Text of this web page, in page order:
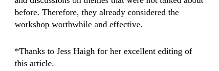
before. Therefore, they already considered the
workshop worthwhile and effective.
*Thanks to Jess Haigh for her excellent editing of
this article.